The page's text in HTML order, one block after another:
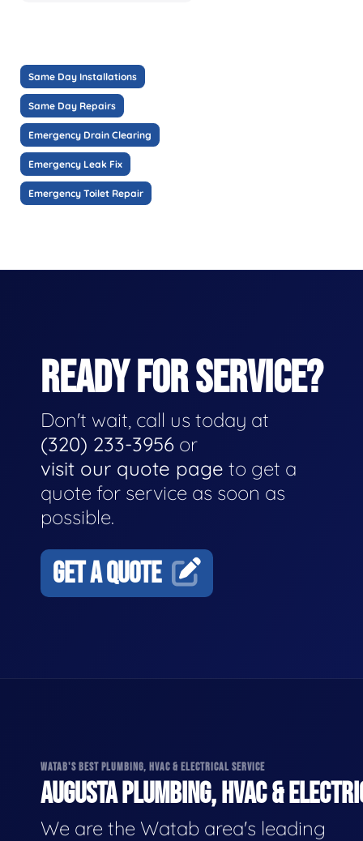
Same Day Installations
Same Day Repairs
Emergency Drain Clearing
Emergency Leak Fix
Emergency Toilet Repair
READY FOR SERVICE?
Don't wait, call us today at
(320) 233-3956 or
visit our quote page to get a
quote for service as soon as
possible.
GET A QUOTE
WATAB'S BEST PLUMBING, HVAC & ELECTRICAL SERVICE
AUGUSTA PLUMBING, HVAC &
We are the Watab area's leading